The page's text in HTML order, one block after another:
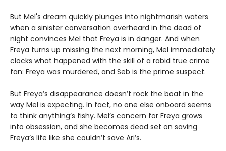
But Mel's dream quickly plunges into nightmarish waters
when a sinister conversation overheard in the dead of
night convinces Mel that Freya is in danger. And when
Freya turns up missing the next morning, Mel immediately
clocks what happened with the skill of a rabid true crime
fan: Freya was murdered, and Seb is the prime suspect.
But Freya’s disappearance doesn’t rock the boat in the
way Mel is expecting. In fact, no one else onboard seems
to think anything’s fishy. Mel’s concern for Freya grows
into obsession, and she becomes dead set on saving
Freya’s life like she couldn’t save Ari’s.